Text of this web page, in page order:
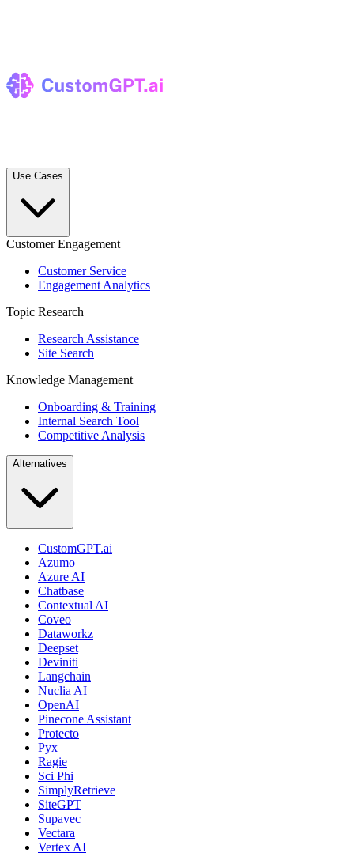
Use Cases
Customer Engagement
Customer Service
Engagement Analytics
Topic Research
Research Assistance
Site Search
Knowledge Management
Onboarding & Training
Internal Search Tool
Competitive Analysis
Alternatives
CustomGPT.ai
Azumo
Azure AI
Chatbase
Contextual AI
Coveo
Dataworkz
Deepset
Deviniti
Langchain
Nuclia AI
OpenAI
Pinecone Assistant
Protecto
Pyx
Ragie
Sci Phi
SimplyRetrieve
SiteGPT
Supavec
Vectara
Vertex AI